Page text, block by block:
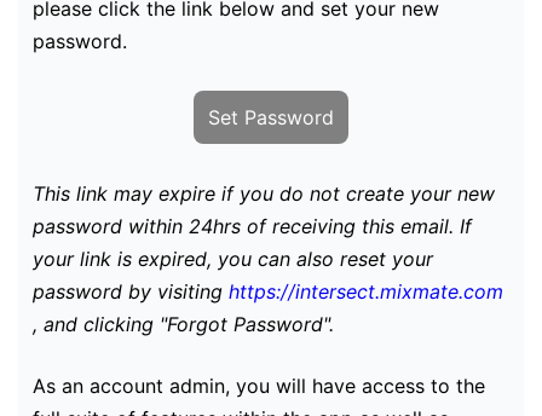
please click the link below and set your new
password.
Set Password
This link may expire if you do not create your new
password within 24hrs of receiving this email. If
your link is expired, you can also reset your
password by visiting https://intersect.mixmate.com
, and clicking "Forgot Password".
As an account admin, you will have access to the